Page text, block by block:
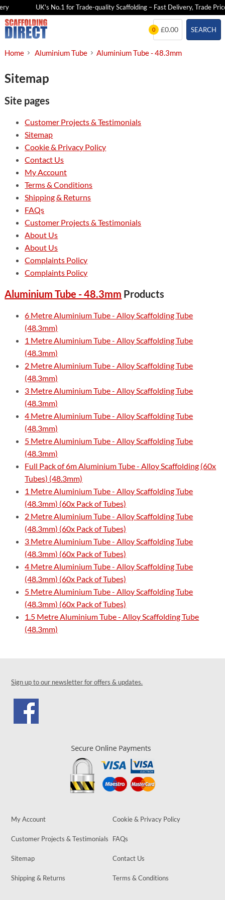
UK's No.1 for Trade-quality Scaffolding – Fast Delivery, Trade
Skip
to
SEARCH
0 £0.00
Home Aluminium Tube Aluminium Tube - 48.3mm
Sitemap
Site pages
Customer Projects & Testimonials
Sitemap
Cookie & Privacy Policy
Contact Us
My Account
Terms & Conditions
Shipping & Returns
FAQs
Customer Projects & Testimonials
About Us
About Us
Complaints Policy
Complaints Policy
Aluminium Tube - 48.3mm Products
6 Metre Aluminium Tube - Alloy Scaffolding Tube
(48.3mm)
1 Metre Aluminium Tube - Alloy Scaffolding Tube
(48.3mm)
2 Metre Aluminium Tube - Alloy Scaffolding Tube
(48.3mm)
3 Metre Aluminium Tube - Alloy Scaffolding Tube
(48.3mm)
4 Metre Aluminium Tube - Alloy Scaffolding Tube
(48.3mm)
5 Metre Aluminium Tube - Alloy Scaffolding Tube
(48.3mm)
Full Pack of 6m Aluminium Tube - Alloy Scaffolding (60x
Tubes) (48.3mm)
1 Metre Aluminium Tube - Alloy Scaffolding Tube
(48.3mm) (60x Pack of Tubes)
2 Metre Aluminium Tube - Alloy Scaffolding Tube
(48.3mm) (60x Pack of Tubes)
3 Metre Aluminium Tube - Alloy Scaffolding Tube
(48.3mm) (60x Pack of Tubes)
4 Metre Aluminium Tube - Alloy Scaffolding Tube
(48.3mm) (60x Pack of Tubes)
5 Metre Aluminium Tube - Alloy Scaffolding Tube
(48.3mm) (60x Pack of Tubes)
1.5 Metre Aluminium Tube - Alloy Scaffolding Tube
(48.3mm)
Sign up to our newsletter for offers & updates.
My Account Cookie & Privacy Policy
Customer Projects & Testimonials FAQs
Sitemap Contact Us
Shipping & Returns Terms & Conditions